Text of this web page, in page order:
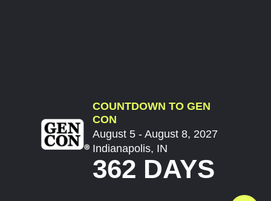
COUNTDOWN TO GEN
CON
August 5 - August 8, 2027
Indianapolis, IN
362 DAYS